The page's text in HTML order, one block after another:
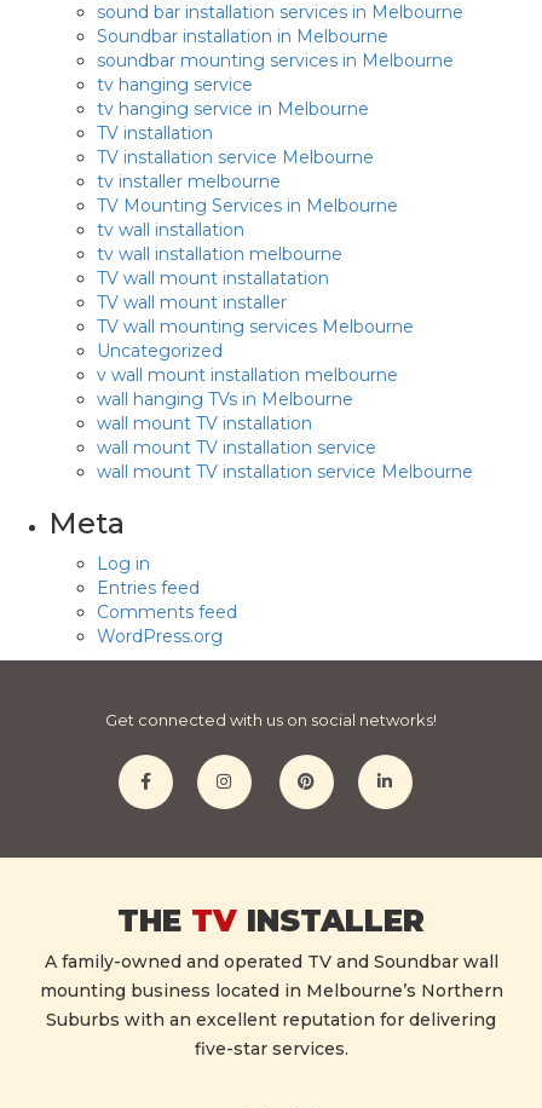
sound bar installation services in Melbourne
Soundbar installation in Melbourne
soundbar mounting services in Melbourne
tv hanging service
tv hanging service in Melbourne
TV installation
TV installation service Melbourne
tv installer melbourne
TV Mounting Services in Melbourne
tv wall installation
tv wall installation melbourne
TV wall mount installatation
TV wall mount installer
TV wall mounting services Melbourne
Uncategorized
v wall mount installation melbourne
wall hanging TVs in Melbourne
wall mount TV installation
wall mount TV installation service
wall mount TV installation service Melbourne
Meta
Log in
Entries feed
Comments feed
WordPress.org
Get connected with us on social networks!
THE TV INSTALLER
A family-owned and operated TV and Soundbar wall
mounting business located in Melbourne’s Northern
Suburbs with an excellent reputation for delivering
five-star services.